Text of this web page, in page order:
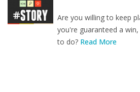
Are you willing to keep
you're guaranteed a
to do? Read More